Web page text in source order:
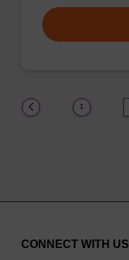
1
CONNECT WITH US